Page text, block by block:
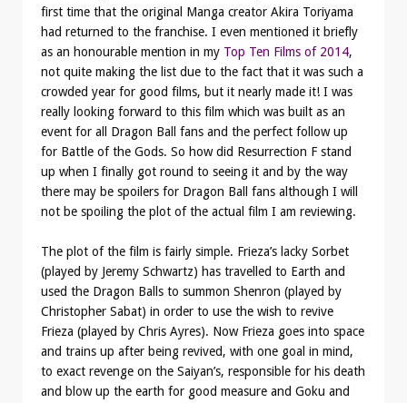
first time that the original Manga creator Akira Toriyama
had returned to the franchise. I even mentioned it briefly
as an honourable mention in my Top Ten Films of 2014,
not quite making the list due to the fact that it was such a
crowded year for good films, but it nearly made it! I was
really looking forward to this film which was built as an
event for all Dragon Ball fans and the perfect follow up
for Battle of the Gods. So how did Resurrection F stand
up when I finally got round to seeing it and by the way
there may be spoilers for Dragon Ball fans although I will
not be spoiling the plot of the actual film I am reviewing.
The plot of the film is fairly simple. Frieza’s lacky Sorbet
(played by Jeremy Schwartz) has travelled to Earth and
used the Dragon Balls to summon Shenron (played by
Christopher Sabat) in order to use the wish to revive
Frieza (played by Chris Ayres). Now Frieza goes into space
and trains up after being revived, with one goal in mind,
to exact revenge on the Saiyan’s, responsible for his death
and blow up the earth for good measure and Goku and